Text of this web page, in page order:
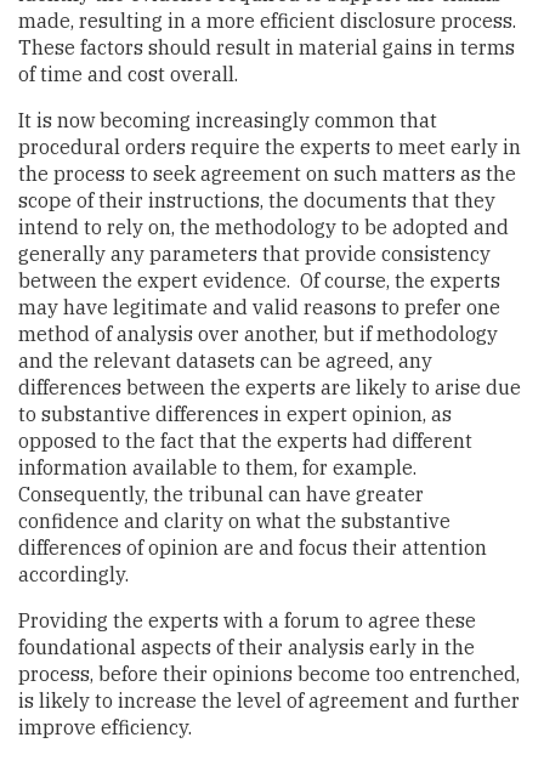
made, resulting in a more efficient disclosure process.
These factors should result in material gains in terms
of time and cost overall.
It is now becoming increasingly common that
procedural orders require the experts to meet early in
the process to seek agreement on such matters as the
scope of their instructions, the documents that they
intend to rely on, the methodology to be adopted and
generally any parameters that provide consistency
between the expert evidence. Of course, the experts
may have legitimate and valid reasons to prefer one
method of analysis over another, but if methodology
and the relevant datasets can be agreed, any
differences between the experts are likely to arise due
to substantive differences in expert opinion, as
opposed to the fact that the experts had different
information available to them, for example.
Consequently, the tribunal can have greater
confidence and clarity on what the substantive
differences of opinion are and focus their attention
accordingly.
Providing the experts with a forum to agree these
foundational aspects of their analysis early in the
process, before their opinions become too entrenched,
is likely to increase the level of agreement and further
improve efficiency.